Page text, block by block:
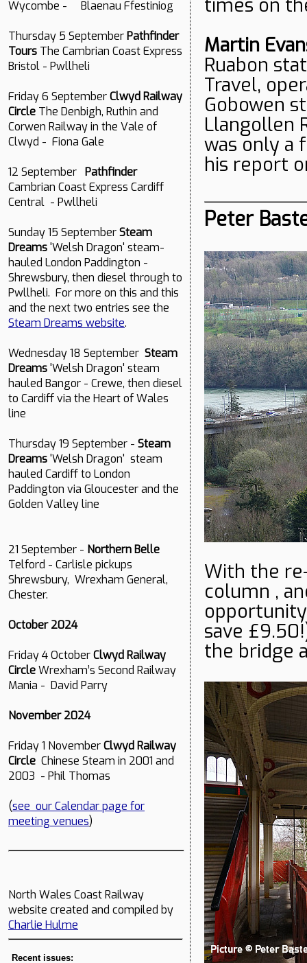
Wycombe - Blaenau Ffestiniog
Thursday 5 September Pathfinder
Tours The Cambrian Coast Express
Bristol - Pwllheli
Friday 6 SeptemberClwyd Railway
Circle The Denbigh, Ruthin and
Corwen Railway in the Vale of
Clwyd - Fiona Gale
12 September Pathfinder
Cambrian Coast Express Cardiff
Central - Pwllheli
Sunday 15 SeptemberSteam
Dreams'Welsh Dragon' steam-
hauled London Paddington -
Shrewsbury, then diesel through to
Pwllheli. For more on this and this
and the next two entries see the
Steam Dreams website.
Wednesday 18 September Steam
Dreams'Welsh Dragon' steam
hauled Bangor - Crewe, then diesel
to Cardiff via the Heart of Wales
line
Thursday 19 September - Steam
Dreams'Welsh Dragon' steam
hauled Cardiff to London
Paddington via Gloucester and the
Golden Valley line
21 September - Northern Belle
Telford - Carlisle pickups
Shrewsbury, Wrexham General,
Chester.
October 2024
Friday 4 OctoberClwyd Railway
CircleWrexham’s Second Railway
Mania - David Parry
November 2024
Friday 1 NovemberClwyd Railway
Circle Chinese Steam in 2001 and
2003 - Phil Thomas
(see our Calendar page for
meeting venues)
North Wales Coast Railway
website created and compiled by
Charlie Hulme
times on
Martin
Ruabon
Travel,
Gobowen
Llangollen
was only a
his report
Peter
With the
column ,
save
the bridge